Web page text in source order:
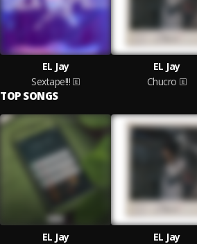
EL Jay
Sextape!!!
EL Jay
Chucro
TOP SONGS
EL Jay
EL Jay